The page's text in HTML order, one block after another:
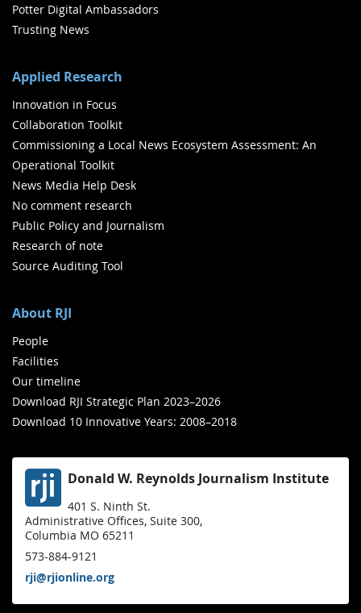
Potter Digital Ambassadors
Trusting News
Applied Research
Innovation in Focus
Collaboration Toolkit
Commissioning a Local News Ecosystem Assessment: An
Operational Toolkit
News Media Help Desk
No comment research
Public Policy and Journalism
Research of note
Source Auditing Tool
About RJI
People
Facilities
Our timeline
Download RJI Strategic Plan 2023–2026
Download 10 Innovative Years: 2008–2018
Donald W. Reynolds Journalism Institute
401 S. Ninth St.
Administrative Offices, Suite 300,
Columbia MO 65211
573-884-9121
rji@rjionline.org